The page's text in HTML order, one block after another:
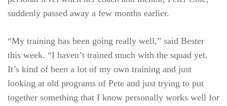
suddenly passed away a few months earlier.
“My training has been going really well,” said Bester
this week. “I haven’t trained much with the squad yet.
It’s kind of been a lot of my own training and just
looking at old programs of Pete and just trying to put
together something that I know personally works well for